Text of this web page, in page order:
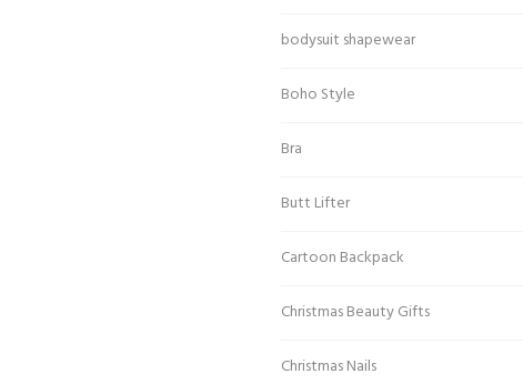
bodysuit shapewear
Boho Style
Bra
Butt Lifter
Cartoon Backpack
Christmas Beauty Gifts
Christmas Nails